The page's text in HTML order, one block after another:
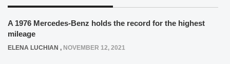
A 1976 Mercedes-Benz holds the record for the highest
mileage
ELENA LUCHIAN , NOVEMBER 12, 2021